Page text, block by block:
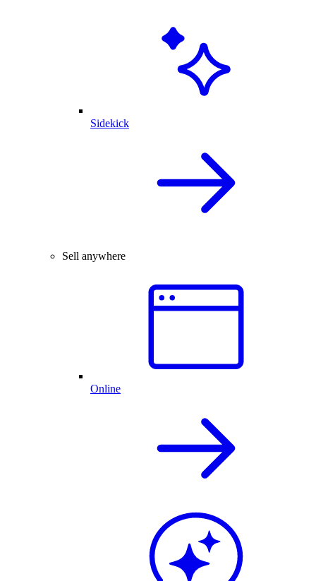
Sidekick
Sell anywhere
Online